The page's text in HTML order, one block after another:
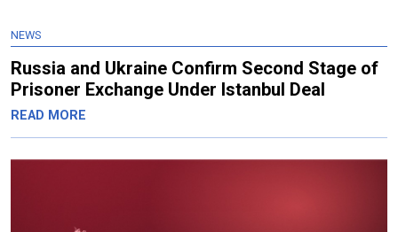
NEWS
Russia and Ukraine Confirm Second Stage of
Prisoner Exchange Under Istanbul Deal
READ MORE